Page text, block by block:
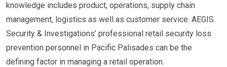
knowledge includes product, operations, supply chain
management, logistics as well as customer service. AEGIS
Security & Investigations’ professional retail security loss
prevention personnel in Pacific Palisades can be the
defining factor in managing a retail operation.